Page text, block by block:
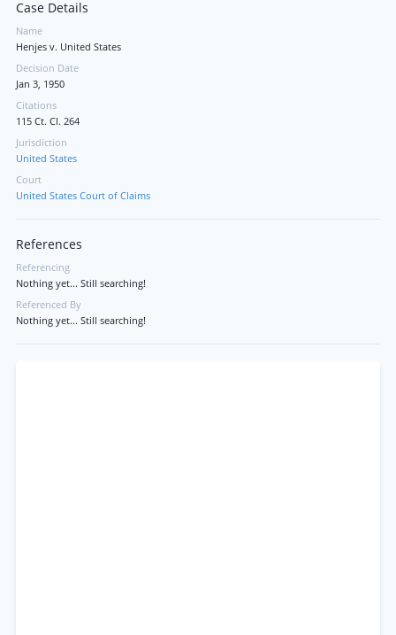
Case Details
Name
Henjes v. United States
Decision Date
Jan 3, 1950
Citations
115 Ct. Cl. 264
Jurisdiction
United States
Court
United States Court of Claims
References
Referencing
Nothing yet... Still searching!
Referenced By
Nothing yet... Still searching!